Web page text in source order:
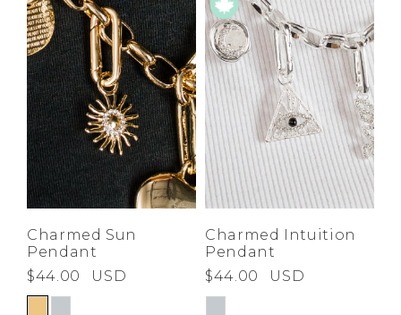
Charmed Sun
Pendant
$44.00
USD
Charmed Intuition
Pendant
$44.00
USD